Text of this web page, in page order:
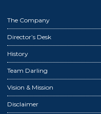
The Company
Director’s Desk
History
Team Darling
Vision & Mission
Disclaimer